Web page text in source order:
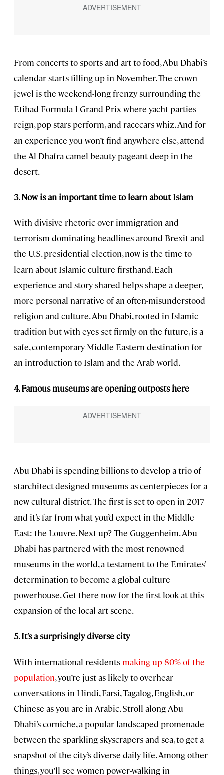
From concerts to sports and art to food, Abu Dhabi’s
calendar starts filling up in November. The crown
jewel is the weekend-long frenzy surrounding the
Etihad Formula 1 Grand Prix where yacht parties
reign, pop stars perform, and racecars whiz. And for
an experience you won’t find anywhere else, attend
the Al-Dhafra camel beauty pageant deep in the
desert.
3. Now is an important time to learn about Islam
With divisive rhetoric over immigration and
terrorism dominating headlines around Brexit and
the U.S. presidential election, now is the time to
learn about Islamic culture firsthand. Each
experience and story shared helps shape a deeper,
more personal narrative of an often-misunderstood
religion and culture. Abu Dhabi, rooted in Islamic
tradition but with eyes set firmly on the future, is a
safe, contemporary Middle Eastern destination for
an introduction to Islam and the Arab world.
4. Famous museums are opening outposts here
Abu Dhabi is spending billions to develop a trio of
starchitect-designed museums as centerpieces for a
new cultural district. The first is set to open in 2017
and it’s far from what you’d expect in the Middle
East: the Louvre. Next up? The Guggenheim. Abu
Dhabi has partnered with the most renowned
museums in the world, a testament to the Emirates’
determination to become a global culture
powerhouse. Get there now for the first look at this
expansion of the local art scene.
5. It’s a surprisingly diverse city
With international residents making up 80% of the
population, you’re just as likely to overhear
conversations in Hindi, Farsi, Tagalog, English, or
Chinese as you are in Arabic. Stroll along Abu
Dhabi’s corniche, a popular landscaped promenade
between the sparkling skyscrapers and sea, to get a
snapshot of the city’s diverse daily life. Among other
things, you’ll see women power-walking in